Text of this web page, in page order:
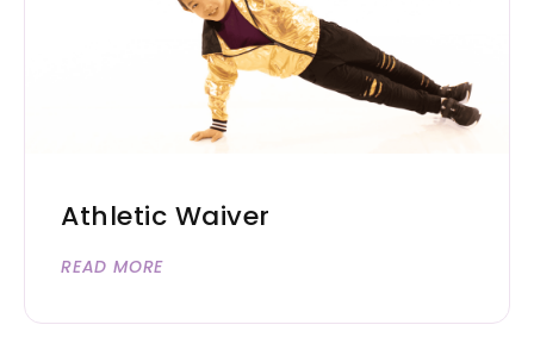
Athletic Waiver
READ MORE